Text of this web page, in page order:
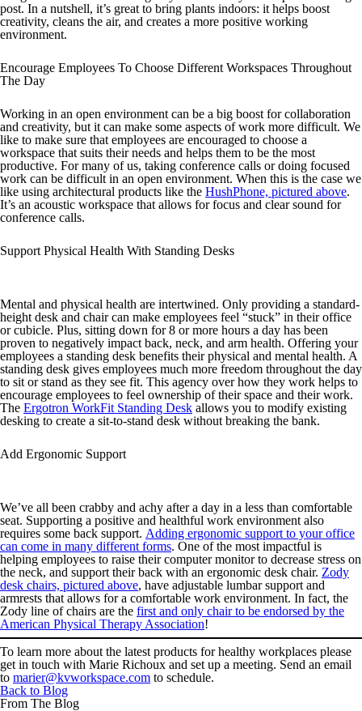
post. In a nutshell, it’s great to bring plants indoors: it helps boost
creativity, cleans the air, and creates a more positive working
environment.
Encourage Employees To Choose Different Workspaces Throughout
The Day
Working in an open environment can be a big boost for collaboration
and creativity, but it can make some aspects of work more difficult. We
like to make sure that employees are encouraged to choose a
workspace that suits their needs and helps them to be the most
productive. For many of us, taking conference calls or doing focused
work can be difficult in an open environment. When this is the case we
like using architectural products like the HushPhone, pictured above.
It’s an acoustic workspace that allows for focus and clear sound for
conference calls.
Support Physical Health With Standing Desks
Mental and physical health are intertwined. Only providing a standard-
height desk and chair can make employees feel “stuck” in their office
or cubicle. Plus, sitting down for 8 or more hours a day has been
proven to negatively impact back, neck, and arm health. Offering your
employees a standing desk benefits their physical and mental health. A
standing desk gives employees much more freedom throughout the day
to sit or stand as they see fit. This agency over how they work helps to
encourage employees to feel ownership of their space and their work.
The Ergotron WorkFit Standing Desk allows you to modify existing
desking to create a sit-to-stand desk without breaking the bank.
Add Ergonomic Support
We’ve all been crabby and achy after a day in a less than comfortable
seat. Supporting a positive and healthful work environment also
requires some back support. Adding ergonomic support to your office
can come in many different forms. One of the most impactful is
helping employees to raise their computer monitor to decrease stress on
the neck, and support their back with an ergonomic desk chair. Zody
desk chairs, pictured above, have adjustable lumbar support and
armrests that allows for a comfortable work environment. In fact, the
Zody line of chairs are the first and only chair to be endorsed by the
American Physical Therapy Association!
To learn more about the latest products for healthy workplaces please
get in touch with Marie Richoux and set up a meeting. Send an email
to marier@kvworkspace.com to schedule.
Back to Blog
From The Blog